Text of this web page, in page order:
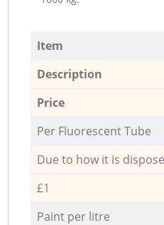
Item
Description
Price
Per Fluorescent Tube
Due to how it is
£1
Paint per litre